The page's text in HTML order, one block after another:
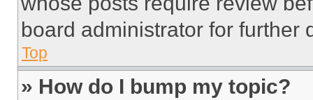
board administrator for further
Top
» How do I bump my topic?